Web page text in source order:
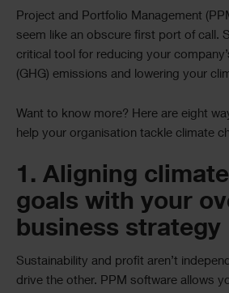
Project and Portfolio Management
seem like an obscure first port of call.
critical tool for reducing your
(GHG) emissions and lowering your
Want to know more? Here are eight
help your organisation tackle climate
1. Aligning
goals with your
business strategy
Sustainability and profit aren’t
drive the other. PPM software allows